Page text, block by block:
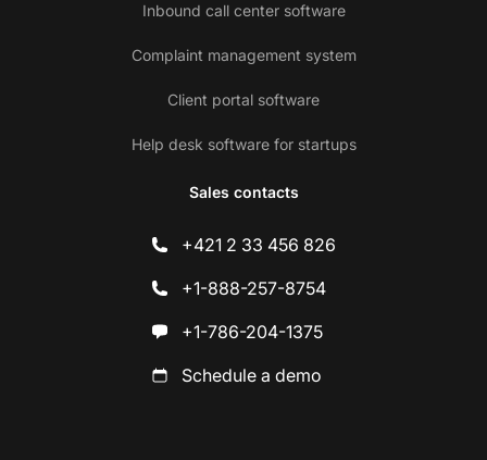
Inbound call center software
Complaint management system
Client portal software
Help desk software for startups
Sales contacts
+421 2 33 456 826
+1-888-257-8754
+1-786-204-1375
Schedule a demo